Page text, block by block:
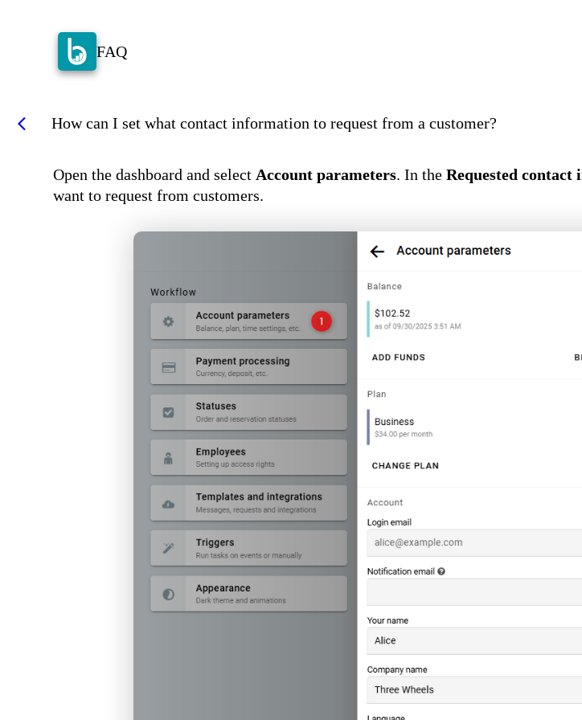
FAQ
arrow_back_ios How can I set what contact information to request from a customer?
Open the dashboard and select Account parameters. In the Requested contact
want to request from customers.